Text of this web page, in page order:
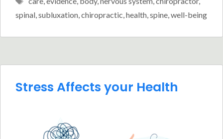
spinal,subluxation,chiropractic,health,spine,well-being
Stress Affects your Health